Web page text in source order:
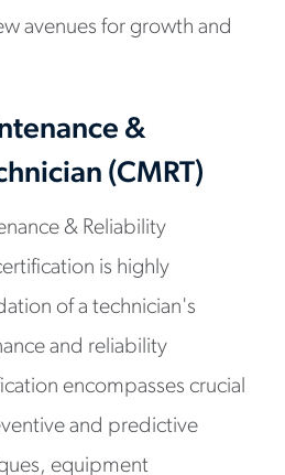
avenues for growth and
&
(CMRT)
& Reliability
is highly
of a technician's
and reliability
encompasses crucial
and predictive
equipment